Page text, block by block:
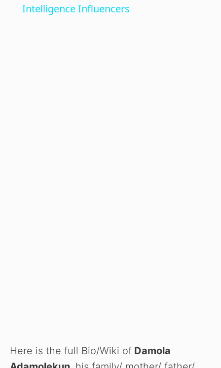
a
Intelligence Influencers
Here is the full Bio/Wiki of Damola